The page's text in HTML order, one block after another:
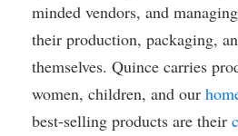
minded vendors, and
their production, packaging,
themselves. Quince carries
women, children, and our
best-selling products are their